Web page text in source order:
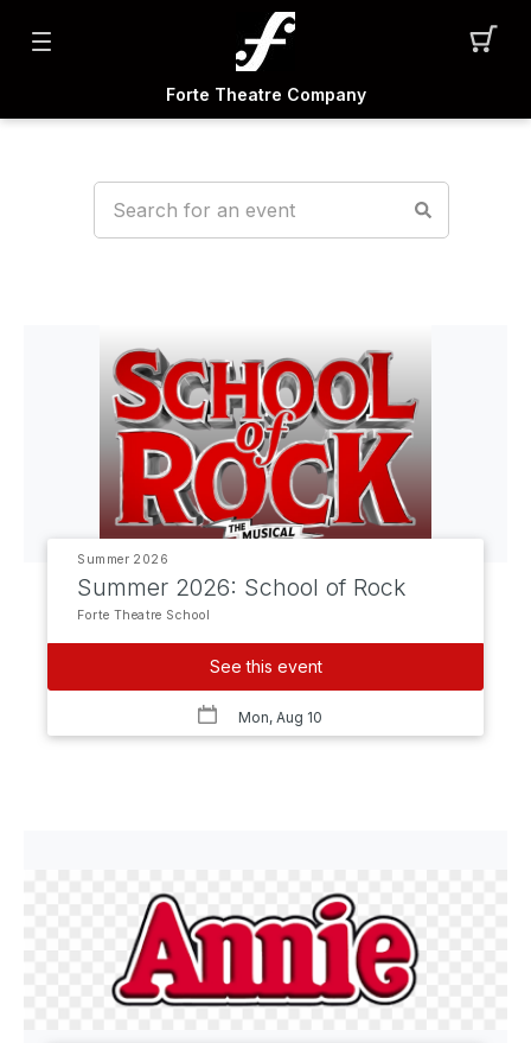
Forte Theatre Company
Summer 2026
Summer 2026: School of Rock
Forte Theatre School
See this event
Mon, Aug 10